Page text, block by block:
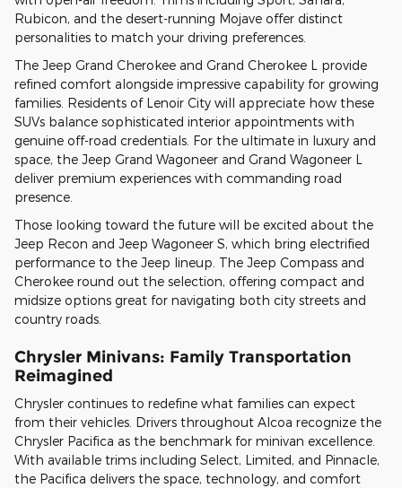
Rubicon, and the desert-running Mojave offer distinct
personalities to match your driving preferences.
The Jeep Grand Cherokee and Grand Cherokee L provide
refined comfort alongside impressive capability for growing
families. Residents of Lenoir City will appreciate how these
SUVs balance sophisticated interior appointments with
genuine off-road credentials. For the ultimate in luxury and
space, the Jeep Grand Wagoneer and Grand Wagoneer L
deliver premium experiences with commanding road
presence.
Those looking toward the future will be excited about the
Jeep Recon and Jeep Wagoneer S, which bring electrified
performance to the Jeep lineup. The Jeep Compass and
Cherokee round out the selection, offering compact and
midsize options great for navigating both city streets and
country roads.
Chrysler Minivans: Family Transportation
Reimagined
Chrysler continues to redefine what families can expect
from their vehicles. Drivers throughout Alcoa recognize the
Chrysler Pacifica as the benchmark for minivan excellence.
With available trims including Select, Limited, and Pinnacle,
the Pacifica delivers the space, technology, and comfort